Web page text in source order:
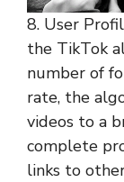
8. User
the TikTok
number of
rate, the
videos to a
complete
links to